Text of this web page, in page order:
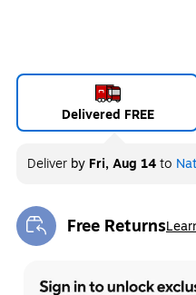
Delivered FREE
Deliver by Fri, Aug 14to
Free Returns
Exited tooltip